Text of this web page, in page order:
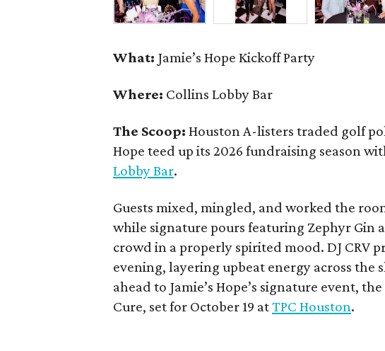
What: Jamie’s Hope Kickoff Party
Where: Collins Lobby Bar
The Scoop:Houston A-listers traded golf
Hope teed up its 2026 fundraising season
Lobby Bar.
Guests mixed, mingled, and worked the
while signature pours featuring Zephyr Gin
crowd in a properly spirited mood. DJ CRV
evening, layering upbeat energy across the
ahead to Jamie’s Hope’s signature event,
Cure, set for October 19 atTPC Houston.